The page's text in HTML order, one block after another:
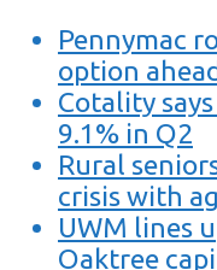
Pennymac
option
Cotality
9.1% in Q2
Rural
crisis with
UWM lines
Oaktree